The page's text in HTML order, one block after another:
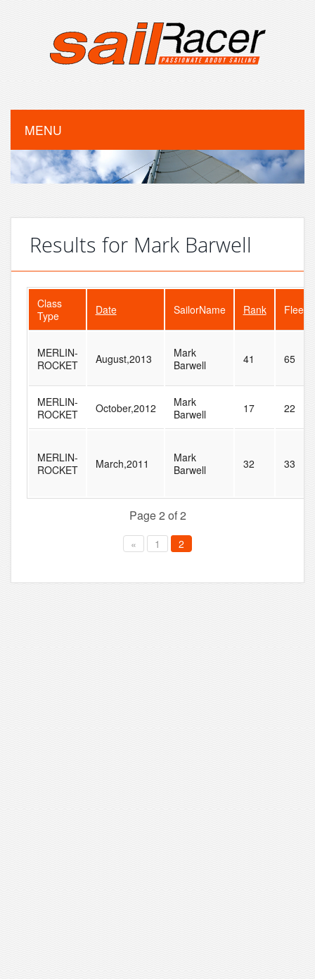
MENU
Results for Mark Barwell
Class
Type
Date SailorName Rank
MERLIN-
ROCKET
August,2013
Mark
Barwell
41 65
MERLIN-
ROCKET
October,2012
Mark
Barwell
17 22
MERLIN-
ROCKET
March,2011
Mark
Barwell
32 33
Page 2 of 2
« 1 2